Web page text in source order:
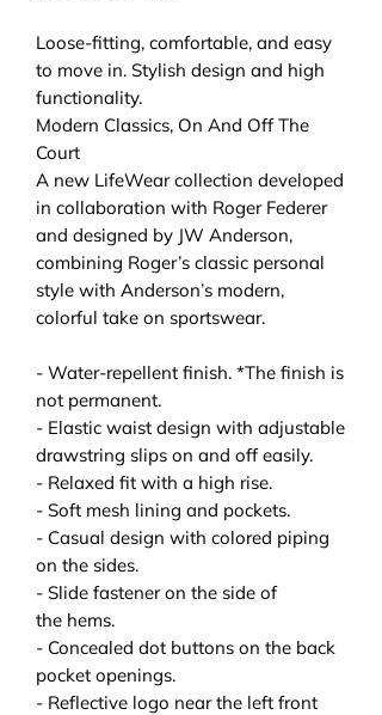
Loose-fitting, comfortable, and easy
to move in. Stylish design and high
functionality.
Modern Classics, On And Off The
Court
A new LifeWear collection developed
in collaboration with Roger Federer
and designed by JW Anderson,
combining Roger’s classic personal
style with Anderson’s modern,
colorful take on sportswear.
- Water-repellent finish. *The finish is
not permanent.
- Elastic waist design with adjustable
drawstring slips on and off easily.
- Relaxed fit with a high rise.
- Soft mesh lining and pockets.
- Casual design with colored piping
on the sides.
- Slide fastener on the side of
the hems.
- Concealed dot buttons on the back
pocket openings.
- Reflective logo near the left front